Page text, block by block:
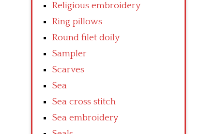
Religious embroidery
Ring pillows
Round filet doily
Sampler
Scarves
Sea
Sea cross stitch
Sea embroidery